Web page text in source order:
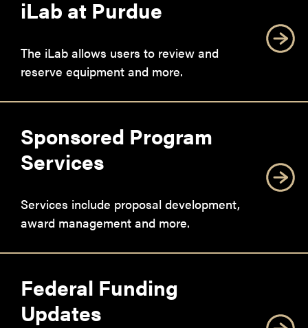
iLab at Purdue
The iLab allows users to review and
reserve equipment and more.
Sponsored Program
Services
Services include proposal development,
award management and more.
Federal Funding
Updates